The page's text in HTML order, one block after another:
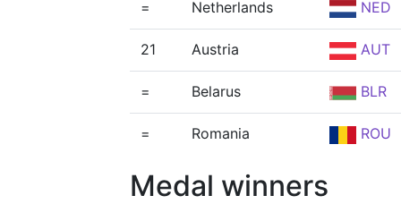
= Netherlands NED
21 Austria AUT
= Belarus BLR
= Romania ROU
Medal winners